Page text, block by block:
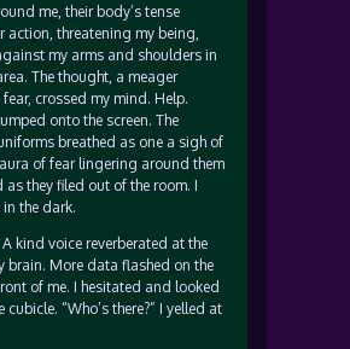
me, their body’s tense
action, threatening my being,
my arms and shoulders in
The thought, a meager
crossed my mind. Help.
onto the screen. The
breathed as one a sigh of
of fear lingering around them
as they filed out of the room. I
the dark.
A kind voice reverberated at the
brain. More data flashed on the
of me. I hesitated and looked
cubicle. “Who’s there?” I yelled at